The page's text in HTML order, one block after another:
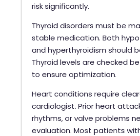
risk significantly.
Thyroid disorders must be
stable medication. Both
and hyperthyroidism should
Thyroid levels are checked
to ensure optimization.
Heart conditions require
cardiologist. Prior heart
rhythms, or valve problems
evaluation. Most patients